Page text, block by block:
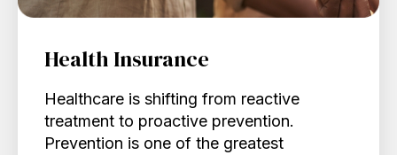
Health Insurance
Healthcare is shifting from reactive
treatment to proactive prevention.
Prevention is one of the greatest